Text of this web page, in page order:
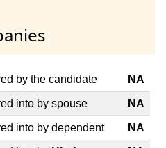
by the candidate NA
into by spouse NA
into by dependent NA